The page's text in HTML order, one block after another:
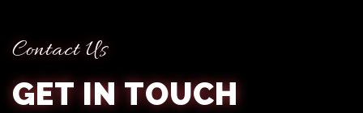
Contact Us
GET IN TOUCH